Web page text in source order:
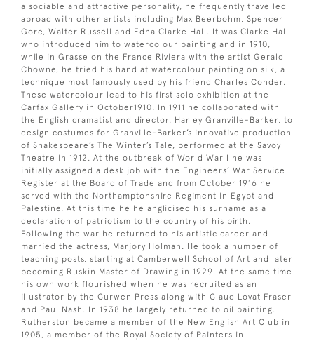
a sociable and attractive personality, he frequently travelled
abroad with other artists including Max Beerbohm, Spencer
Gore, Walter Russell and Edna Clarke Hall. It was Clarke Hall
who introduced him to watercolour painting and in 1910,
while in Grasse on the France Riviera with the artist Gerald
Chowne, he tried his hand at watercolour painting on silk, a
technique most famously used by his friend Charles Conder.
These watercolour lead to his first solo exhibition at the
Carfax Gallery in October1910. In 1911 he collaborated with
the English dramatist and director, Harley Granville-Barker, to
design costumes for Granville-Barker’s innovative production
of Shakespeare’s The Winter’s Tale, performed at the Savoy
Theatre in 1912. At the outbreak of World War I he was
initially assigned a desk job with the Engineers’ War Service
Register at the Board of Trade and from October 1916 he
served with the Northamptonshire Regiment in Egypt and
Palestine. At this time he he anglicised his surname as a
declaration of patriotism to the country of his birth.
Following the war he returned to his artistic career and
married the actress, Marjory Holman. He took a number of
teaching posts, starting at Camberwell School of Art and later
becoming Ruskin Master of Drawing in 1929. At the same time
his own work flourished when he was recruited as an
illustrator by the Curwen Press along with Claud Lovat Fraser
and Paul Nash. In 1938 he largely returned to oil painting.
Rutherston became a member of the New English Art Club in
1905, a member of the Royal Society of Painters in